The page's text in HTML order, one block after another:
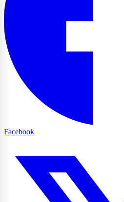
Facebook